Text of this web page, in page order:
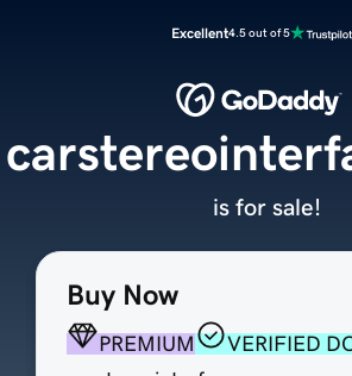
Excellent4.5 out of 5
Buy Now
PREMIUM
VERIFIED
is for sale!